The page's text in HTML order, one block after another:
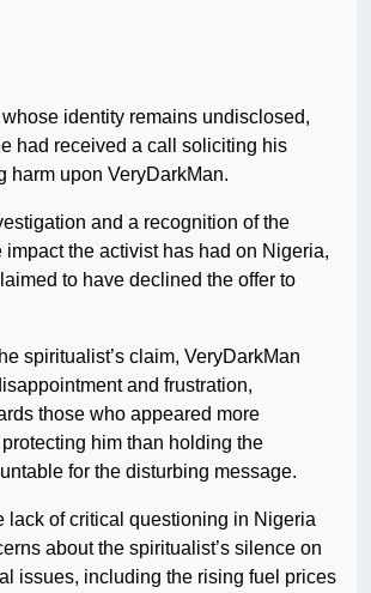
identity remains undisclosed,
had received a call soliciting his
harm upon VeryDarkMan.
and a recognition of the
the activist has had on Nigeria,
to have declined the offer to
spiritualist’s claim, VeryDarkMan
and frustration,
those who appeared more
him than holding the
for the disturbing message.
lack of critical questioning in Nigeria
about the spiritualist’s silence on
issues, including the rising fuel prices